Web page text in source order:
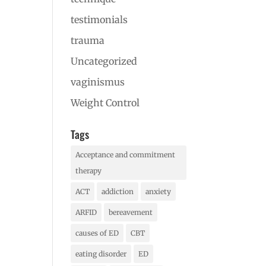
testimonials
trauma
Uncategorized
vaginismus
Weight Control
Tags
Acceptance and commitment
therapy
ACT addiction anxiety
ARFID bereavement
causes of ED CBT
eating disorder ED